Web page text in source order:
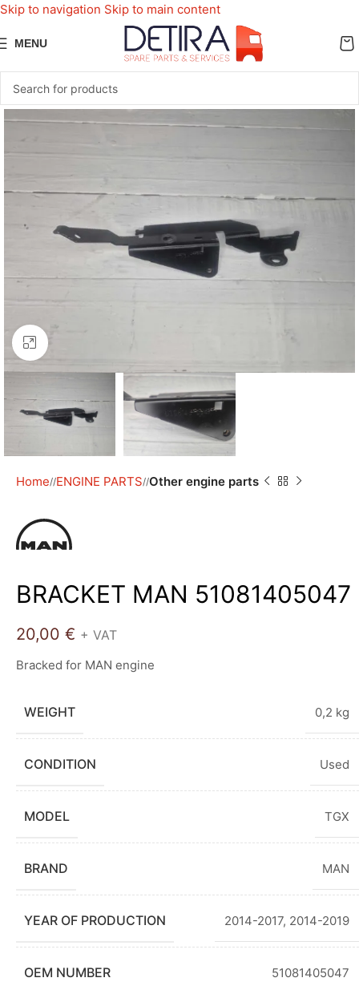
Skip to navigation Skip to main content
MENU
Click to enlarge
Home/ ENGINE PARTS/ Other engine parts
BRACKET MAN 51081405047
20,00 € + VAT
Bracked for MAN engine
WEIGHT 0,2 kg
CONDITION Used
MODEL TGX
BRAND MAN
YEAR OF PRODUCTION 2014-2017, 2014-2019
OEM NUMBER 51081405047